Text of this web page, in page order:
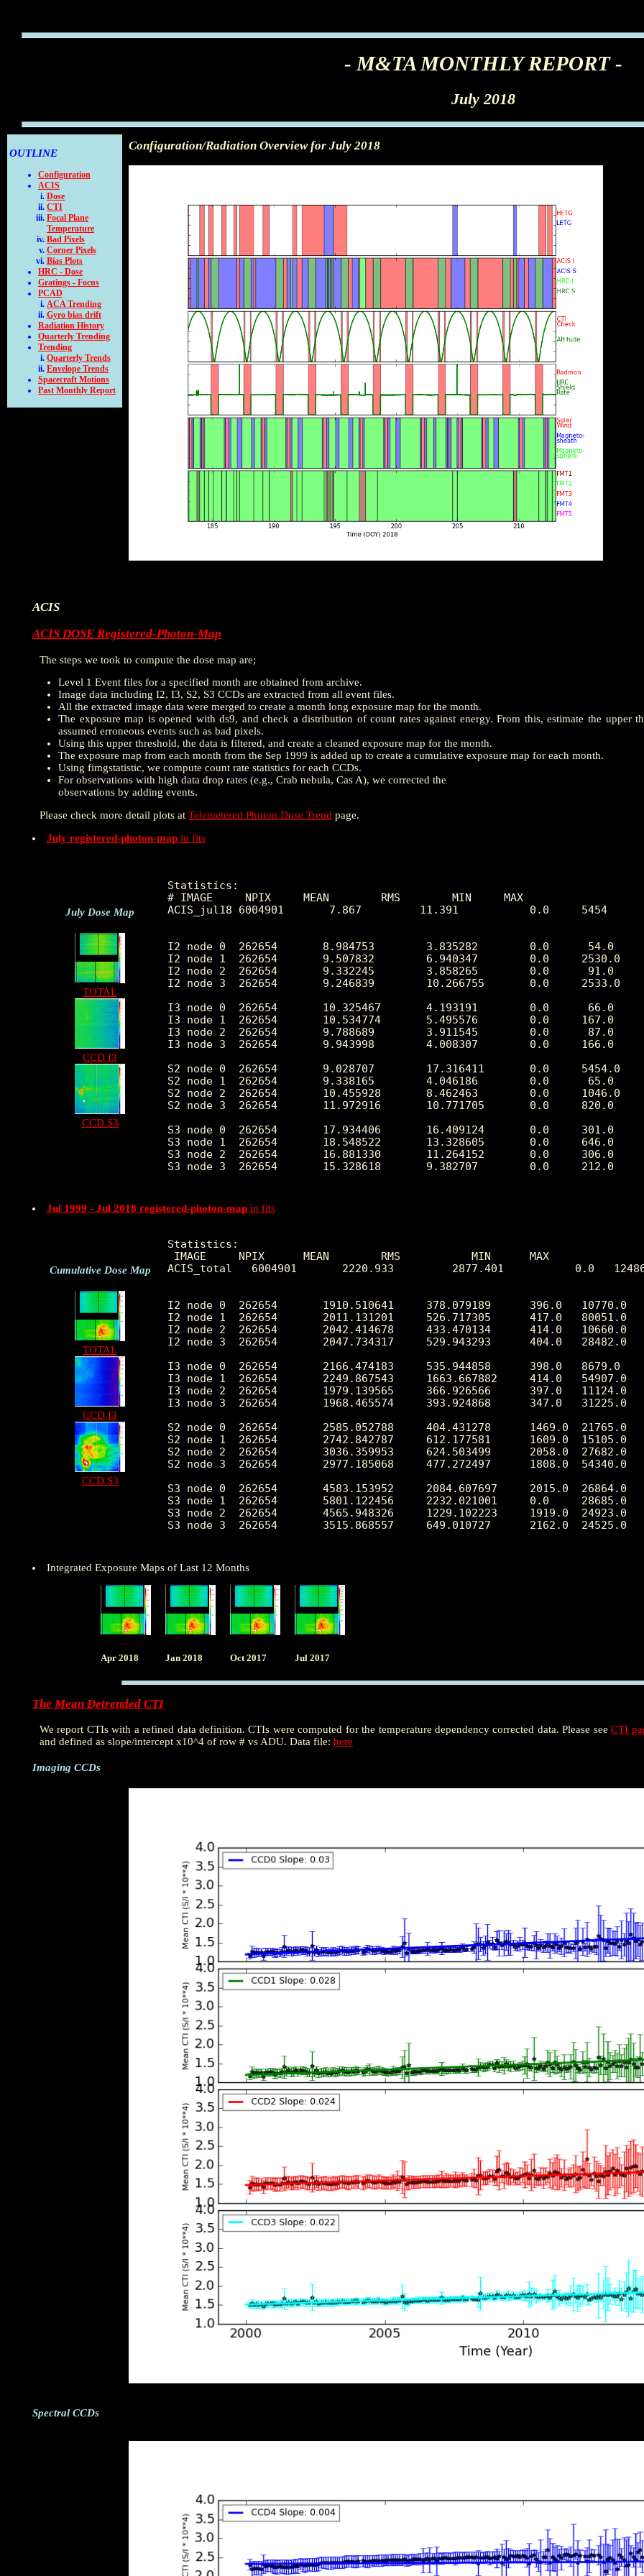
- M&TA MONTHLY REPORT -
July 2018
OUTLINE
Configuration
ACIS
Dose
CTI
Focal Plane
Temperature
Bad Pixels
Corner Pixels
Bias Plots
HRC - Dose
Gratings - Focus
PCAD
ACA Trending
Gyro bias drift
Radiation History
Quarterly Trending
Trending
Quarterly Trends
Envelope Trends
Spacecraft Motions
Past Monthly Report
Configuration/Radiation Overview for July 2018
ACIS
ACIS DOSE Registered-Photon-Map
The steps we took to compute the dose map are;
Level 1 Event files for a specified month are obtained from archive.
Image data including I2, I3, S2, S3 CCDs are extracted from all event files.
All the extracted image data were merged to create a month long exposure map for the month.
The exposure map is opened with ds9, and check a distribution of count rates against energy. From this, estimate the upper
assumed erroneous events such as bad pixels.
Using this upper threshold, the data is filtered, and create a cleaned exposure map for the month.
The exposure map from each month from the Sep 1999 is added up to create a cumulative exposure map for each month.
Using fimgstatistic, we compute count rate statistics for each CCDs.
For observations with high data drop rates (e.g., Crab nebula, Cas A), we corrected the
observations by adding events.
Please check more detail plots at Telemetered Photon Dose Trend page.
July registered-photon-mapin fits
July Dose Map
TOTAL
CCD I3
CCD S3
Statistics:
# IMAGE     NPIX     MEAN        RMS        MIN     MAX
ACIS_jul18 6004901       7.867         11.391           0.0     5454
I2 node 0  262654	8.984753	3.835282	0.0	 54.0
I2 node 1  262654	9.507832	6.940347	0.0	2530.0
I2 node 2  262654	9.332245	3.858265	0.0	 91.0
I2 node 3  262654	9.246839	10.266755	0.0	2533.0
I3 node 0  262654	10.325467	4.193191	0.0	 66.0
I3 node 1  262654	10.534774	5.495576	0.0	167.0
I3 node 2  262654	9.788689	3.911545	0.0	 87.0
I3 node 3  262654	9.943998	4.008307	0.0	166.0
S2 node 0  262654	9.028707	17.316411	0.0	5454.0
S2 node 1  262654	9.338165	4.046186	0.0	 65.0
S2 node 2  262654	10.455928	8.462463	0.0	1046.0
S2 node 3  262654	11.972916	10.771705	0.0	820.0
S3 node 0  262654	17.934406	16.409124	0.0	301.0
S3 node 1  262654	18.548522	13.328605	0.0	646.0
S3 node 2  262654	16.881330	11.264152	0.0	306.0
S3 node 3  262654	15.328618	9.382707	0.0	212.0
Jul 1999 - Jul 2018 registered-photon-mapin fits
Cumulative Dose Map
TOTAL
CCD I3
CCD S3
Statistics:
IMAGE     NPIX      MEAN        RMS           MIN      MAX
ACIS_total   6004901       2220.933         2877.401           0.0
I2 node 0  262654	1910.510641	378.079189	396.0	10770.0
I2 node 1  262654	2011.131201	526.717305	417.0	80051.0
I2 node 2  262654	2042.414678	433.470134	414.0	10660.0
I2 node 3  262654	2047.734317	529.943293	404.0	28482.0
I3 node 0  262654	2166.474183	535.944858	398.0	8679.0
I3 node 1  262654	2249.867543	1663.667882	414.0	54907.0
I3 node 2  262654	1979.139565	366.926566	397.0	11124.0
I3 node 3  262654	1968.465574	393.924868	347.0	31225.0
S2 node 0  262654	2585.052788	404.431278	1469.0	21765.0
S2 node 1  262654	2742.842787	612.177581	1609.0	15105.0
S2 node 2  262654	3036.359953	624.503499	2058.0	27682.0
S2 node 3  262654	2977.185068	477.272497	1808.0	54340.0
S3 node 0  262654	4583.153952	2084.607697	2015.0	26864.0
S3 node 1  262654	5801.122456	2232.021001	0.0	28685.0
S3 node 2  262654	4565.948326	1229.102223	1919.0	24923.0
S3 node 3  262654	3515.868557	649.010727	2162.0	24525.0
Integrated Exposure Maps of Last 12 Months
Apr 2018 Jan 2018 Oct 2017 Jul 2017
The Mean Detrended CTI
We report CTIs with a refined data definition. CTIs were computed for the temperature dependency corrected data. Please seeCTI
and defined as slope/intercept x10^4 of row # vs ADU. Data file: here
Imaging CCDs
Spectral CCDs